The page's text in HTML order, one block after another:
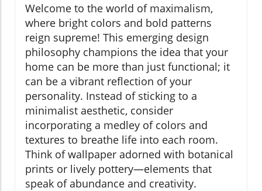
Welcome to the world of maximalism,
where bright colors and bold patterns
reign supreme! This emerging design
philosophy champions the idea that your
home can be more than just functional; it
can be a vibrant reflection of your
personality. Instead of sticking to a
minimalist aesthetic, consider
incorporating a medley of colors and
textures to breathe life into each room.
Think of wallpaper adorned with botanical
prints or lively pottery—elements that
speak of abundance and creativity.